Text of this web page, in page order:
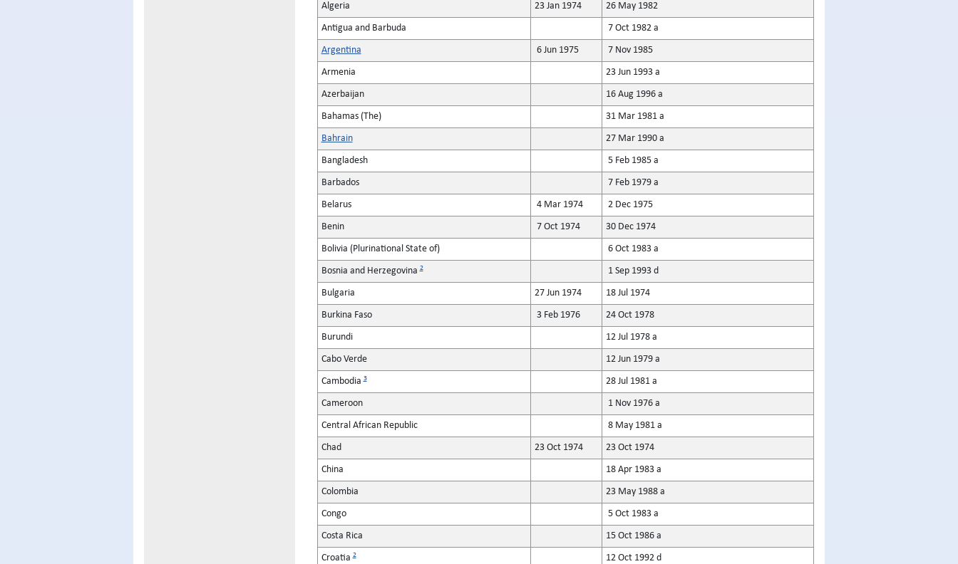
Algeria 23 Jan 1974 26 May 1982
Antigua and Barbuda 7 Oct 1982 a
Argentina 6 Jun 1975 7 Nov 1985
Armenia 23 Jun 1993 a
Azerbaijan 16 Aug 1996 a
Bahamas (The) 31 Mar 1981 a
Bahrain 27 Mar 1990 a
Bangladesh 5 Feb 1985 a
Barbados 7 Feb 1979 a
Belarus 4 Mar 1974 2 Dec 1975
Benin 7 Oct 1974 30 Dec 1974
Bolivia (Plurinational State of) 6 Oct 1983 a
Bosnia and Herzegovina2 1 Sep 1993 d
Bulgaria 27 Jun 1974 18 Jul 1974
Burkina Faso 3 Feb 1976 24 Oct 1978
Burundi 12 Jul 1978 a
Cabo Verde 12 Jun 1979 a
Cambodia3 28 Jul 1981 a
Cameroon 1 Nov 1976 a
Central African Republic 8 May 1981 a
Chad 23 Oct 1974 23 Oct 1974
China 18 Apr 1983 a
Colombia 23 May 1988 a
Congo 5 Oct 1983 a
Costa Rica 15 Oct 1986 a
Croatia2 12 Oct 1992 d